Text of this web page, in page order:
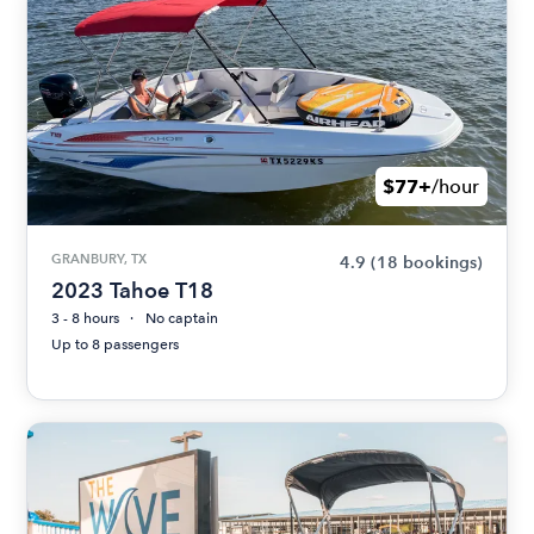
$77+/hour
GRANBURY, TX 4.9 (18 bookings)
2023 Tahoe T18
3 - 8 hours
No captain
Up to 8 passengers